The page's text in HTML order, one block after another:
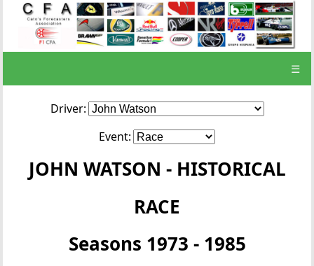
☰
Driver:
Event:
JOHN WATSON - HISTORICAL
RACE
Seasons 1973 - 1985